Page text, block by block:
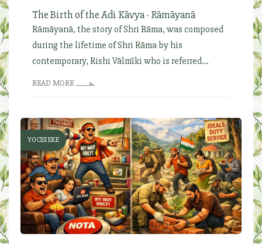
The Birth of the Ādi Kāvya - Rāmāyanā
Rāmāyanā, the story of Shri Rāma, was composed
during the lifetime of Shri Rāma by his
contemporary, Rishi Vālmīki who is referred...
READ MORE
YOCISI EKE